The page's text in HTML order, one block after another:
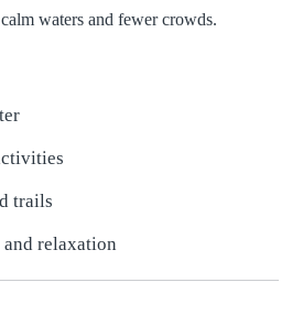
waters and fewer crowds.
trails
relaxation